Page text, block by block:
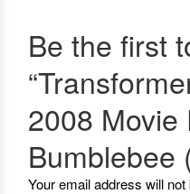
Be the first
2008 Movie
Bumblebee
Your email address will not